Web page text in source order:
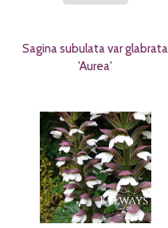
Sagina subulata var glabrata
'Aurea'